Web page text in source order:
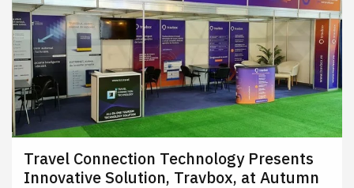
Travel Connection Technology Presents
Innovative Solution, Travbox, at Autumn